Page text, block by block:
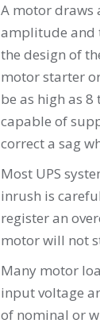
A motor draws
amplitude and
the design of
motor starter
be as high as
capable of
correct a sag
Most UPS
inrush is
register an
motor will not
Many motor
input voltage
of nominal or